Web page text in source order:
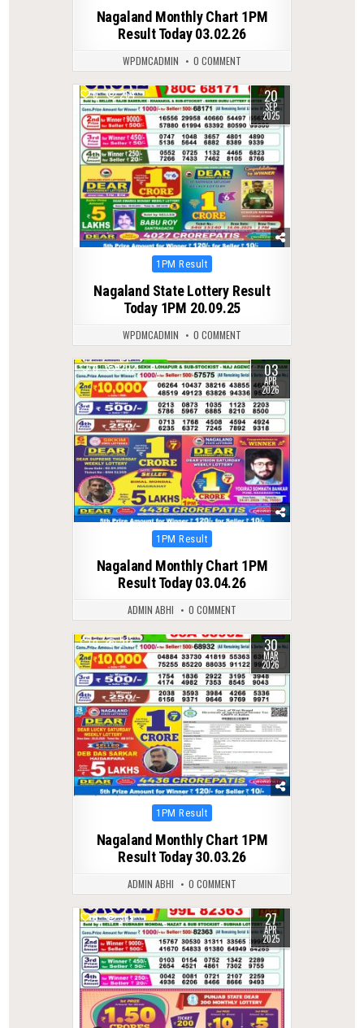
Nagaland Monthly Chart 1PM
Result Today 03.02.26
WPDMCADMIN 0 COMMENT
0 264 20
SEP
2025
Posted
1PM Result
Nagaland State Lottery Result
Today 1PM 20.09.25
WPDMCADMIN 0 COMMENT
0 202 03
APR
2026
Posted
1PM Result
Nagaland Monthly Chart 1PM
Result Today 03.04.26
ADMIN ABHI 0 COMMENT
0 214 30
MAR
2026
Posted
1PM Result
Nagaland Monthly Chart 1PM
Result Today 30.03.26
ADMIN ABHI 0 COMMENT
0 385 27
APR
2025